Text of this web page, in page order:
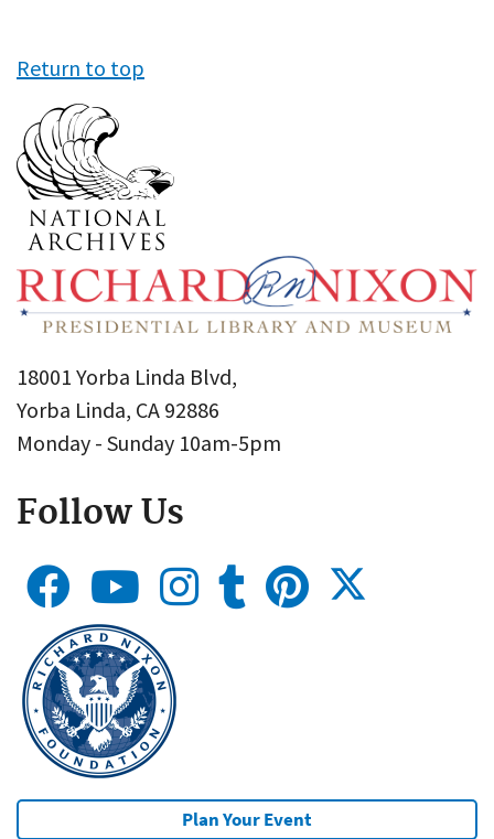
Return to top
18001 Yorba Linda Blvd,
Yorba Linda, CA 92886
Monday - Sunday 10am-5pm
Follow Us
Plan Your Event